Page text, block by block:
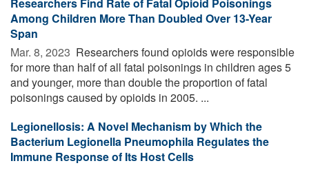
Among Children More Than Doubled Over 13-Year
Span
Mar. 8, 2023  Researchers found opioids were responsible
for more than half of all fatal poisonings in children ages 5
and younger, more than double the proportion of fatal
poisonings caused by opioids in 2005. ...
Legionellosis: A Novel Mechanism by Which the
Bacterium Legionella Pneumophila Regulates the
Immune Response of Its Host Cells